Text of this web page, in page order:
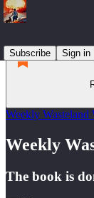
Subscribe
Sign in
Weekly Wasteland
Weekly
The book is